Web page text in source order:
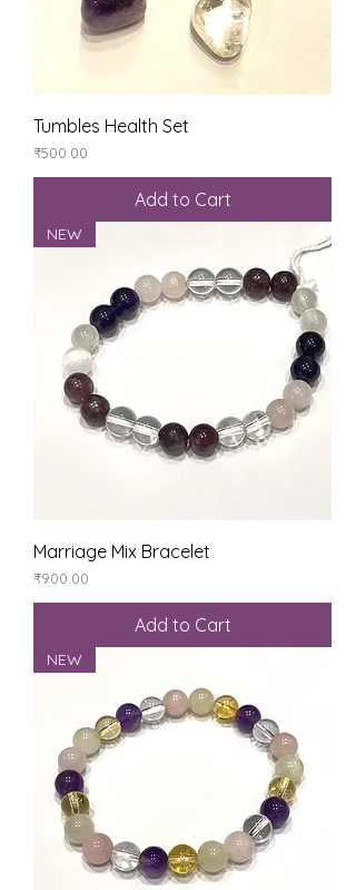
Tumbles Health Set
Price
₹500.00
Add to Cart
NEW
Marriage Mix Bracelet
Price
₹900.00
Add to Cart
NEW